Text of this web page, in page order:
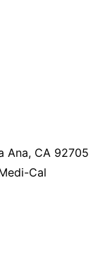
Ana, CA 92705
Cal